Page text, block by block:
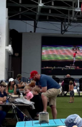
Sign